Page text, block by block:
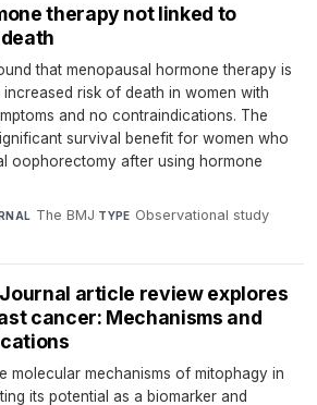
therapy not linked to
that menopausal hormone therapy is
risk of death in women with
and no contraindications. The
survival benefit for women who
oophorectomy after using hormone
The BMJ·TYPE Observational study·
article review explores
cancer: Mechanisms and
molecular mechanisms of mitophagy in
its potential as a biomarker and